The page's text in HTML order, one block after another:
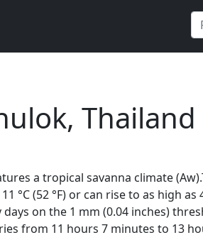
Thailand
a tropical savanna climate
°C (52 °F) or can rise to as high
on the 1 mm (0.04 inches)
from 11 hours 7 minutes to 13